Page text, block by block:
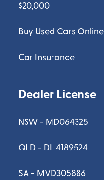
$20,000
Buy Used Cars Online
Car Insurance
Dealer License
NSW - MD064325
QLD - DL 4189524
SA - MVD305886